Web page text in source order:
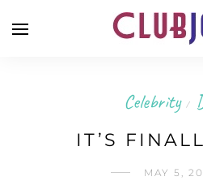
Celebrity /
IT’S
MAY 5,